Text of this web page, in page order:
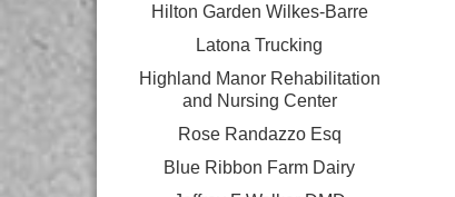
Hilton Garden Wilkes-Barre
Latona Trucking
Highland Manor Rehabilitation
and Nursing Center
Rose Randazzo Esq
Blue Ribbon Farm Dairy